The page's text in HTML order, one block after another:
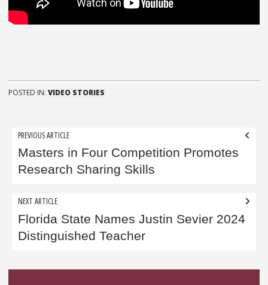
POSTED IN: VIDEO STORIES
Post
navigation
PREVIOUS ARTICLE
Masters in Four Competition Promotes
Research Sharing Skills
NEXT ARTICLE
Florida State Names Justin Sevier 2024
Distinguished Teacher